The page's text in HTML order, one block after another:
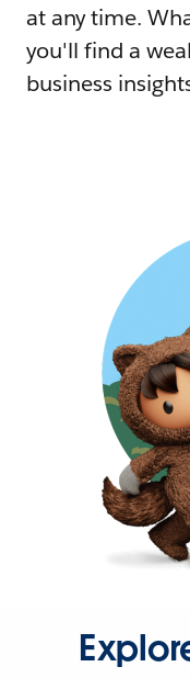
at any time.
you'll find a
business